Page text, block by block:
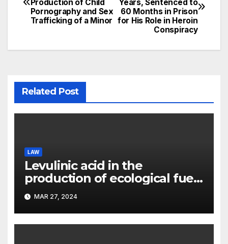
navigation
Years, Sentenced to
60 Months in Prison
for His Role in Heroin
Conspiracy
Production of Child
Pornography and Sex
Trafficking of a Minor
Related Post
LAW
Levulinic acid in the
production of ecological fuel:
a new scientific concept
submitted to the URF
competition
MAR 27, 2024